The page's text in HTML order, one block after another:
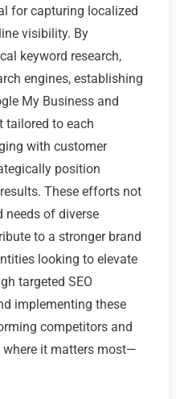
for capturing localized
visibility. By
keyword research,
engines, establishing
My Business and
tailored to each
with customer
position
These efforts not
needs of diverse
to a stronger brand
looking to elevate
targeted SEO
implementing these
competitors and
it matters most—